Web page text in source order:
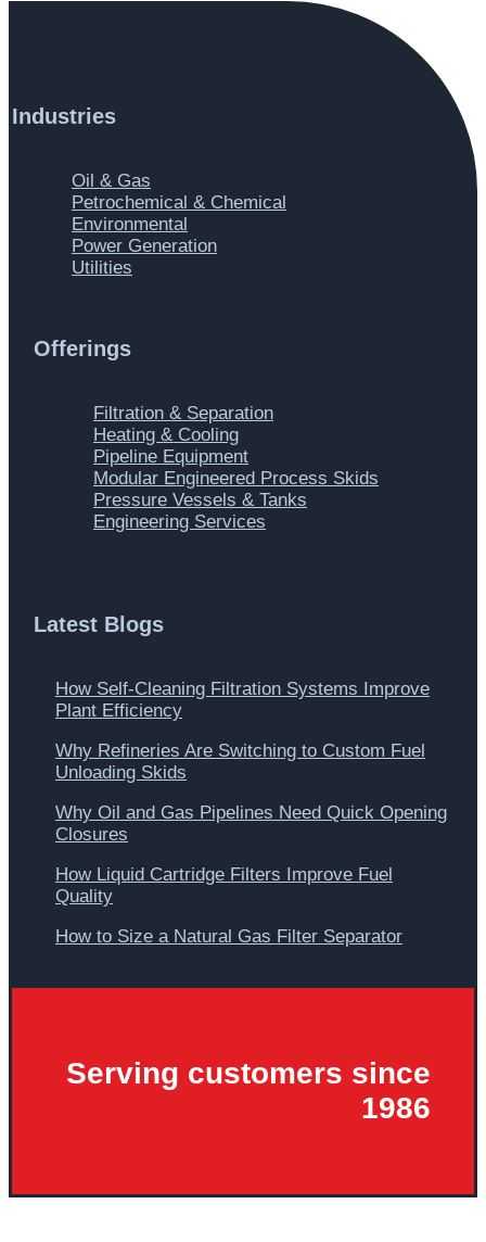
Industries
Oil & Gas
Petrochemical & Chemical
Environmental
Power Generation
Utilities
Offerings
Filtration & Separation
Heating & Cooling
Pipeline Equipment
Modular Engineered Process Skids
Pressure Vessels & Tanks
Engineering Services
Latest Blogs
How Self-Cleaning Filtration Systems Improve
Plant Efficiency
Why Refineries Are Switching to Custom Fuel
Unloading Skids
Why Oil and Gas Pipelines Need Quick Opening
Closures
How Liquid Cartridge Filters Improve Fuel
Quality
How to Size a Natural Gas Filter Separator
Serving customers since
1986